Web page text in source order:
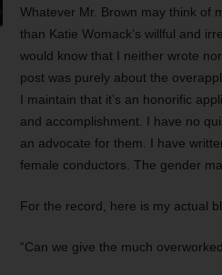
Whatever Mr. Brown may think of
than Katie Womack’s willful and
would know that I neither wrote
post was purely about the
I maintain that it’s an honorific
and accomplishment. I have no
an advocate for them. I have
female conductors. The gender
For the record, here is my actual
“Can we give the much